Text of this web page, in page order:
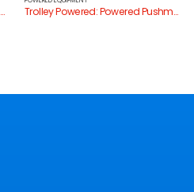
Trolley Powered: Electrodrive Gzunda Bedmover Trolley Powered: Powered Pushmate